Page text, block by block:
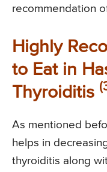
recommendation
Highly
to Eat in
Thyroiditis
As mentioned
helps in
thyroiditis along